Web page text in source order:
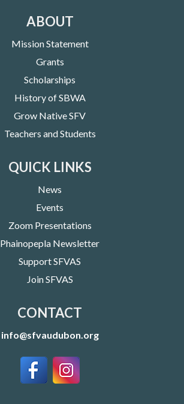
ABOUT
Mission Statement
Grants
Scholarships
History of SBWA
Grow Native SFV
Teachers and Students
QUICK LINKS
News
Events
Zoom Presentations
Phainopepla Newsletter
Support SFVAS
Join SFVAS
CONTACT
info@sfvaudubon.org